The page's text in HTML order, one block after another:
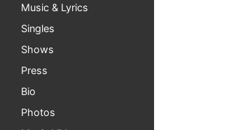
Music & Lyrics
Singles
Shows
Press
Bio
Photos